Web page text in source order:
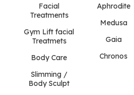
Facial
Treatments
Gym Lift facial
Treatmets
Body Care
Slimming /
Body Sculpt
Aphrodite
Medusa
Gaia
Chronos